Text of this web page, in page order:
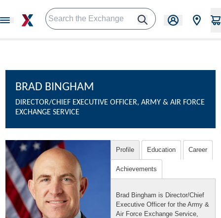
BRAD BINGHAM
DIRECTOR/CHIEF EXECUTIVE OFFICER, ARMY & AIR FORCE
EXCHANGE SERVICE
Profile Education Career
Achievements
Brad Bingham is Director/Chief
Executive Officer for the Army &
Air Force Exchange Service,